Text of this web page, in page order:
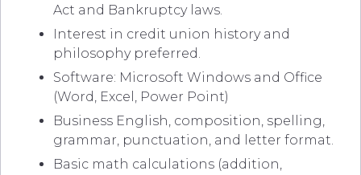
Act and Bankruptcy laws.
Interest in credit union history and
philosophy preferred.
Software: Microsoft Windows and Office
(Word, Excel, Power Point)
Business English, composition, spelling,
grammar, punctuation, and letter format.
Basic math calculations (addition,